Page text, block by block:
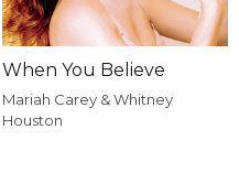
When You Believe
Mariah Carey & Whitney
Houston